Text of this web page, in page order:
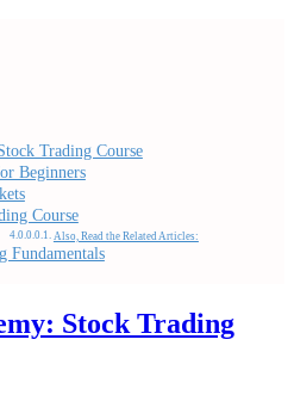
Trading Course
Beginners
Course
Also, Read the Related Articles:
Fundamentals
Stock Trading